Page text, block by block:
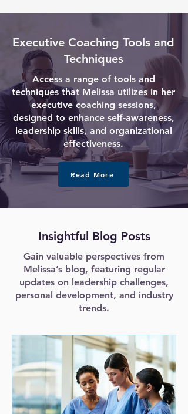
Executive Coaching Tools and
Techniques
Access a range of tools and
techniques that Melissa utilizes in her
executive coaching sessions,
designed to enhance self-awareness,
leadership skills, and organizational
effectiveness.
Read More
Insightful Blog Posts
Gain valuable perspectives from
Melissa’s blog, featuring regular
updates on leadership challenges,
personal development, and industry
trends.